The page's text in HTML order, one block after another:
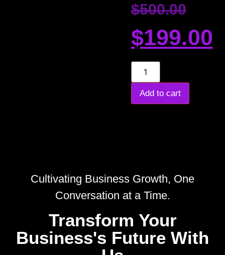
$500.00
$199.00
Add to cart
Cultivating Business Growth, One
Conversation at a Time.
Transform Your
Business's Future With